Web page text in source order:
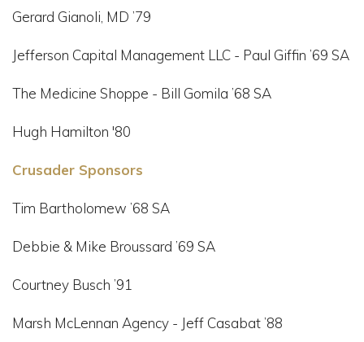
Gerard Gianoli, MD ’79
Jefferson Capital Management LLC - Paul Giffin ’69 SA
The Medicine Shoppe - Bill Gomila ’68 SA
Hugh Hamilton '80
Crusader Sponsors
Tim Bartholomew ’68 SA
Debbie & Mike Broussard ’69 SA
Courtney Busch ’91
Marsh McLennan Agency - Jeff Casabat ’88